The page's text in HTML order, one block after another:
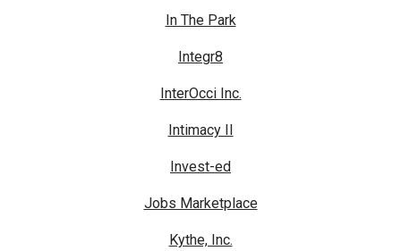
In The Park
Integr8
InterOcci Inc.
Intimacy II
Invest-ed
Jobs Marketplace
Kythe, Inc.